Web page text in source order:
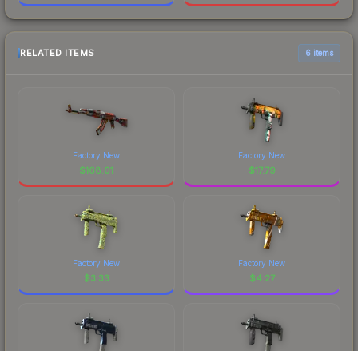
RELATED ITEMS 6 items
Factory New
$168.01
Factory New
$17.79
Factory New
$3.33
Factory New
$4.27